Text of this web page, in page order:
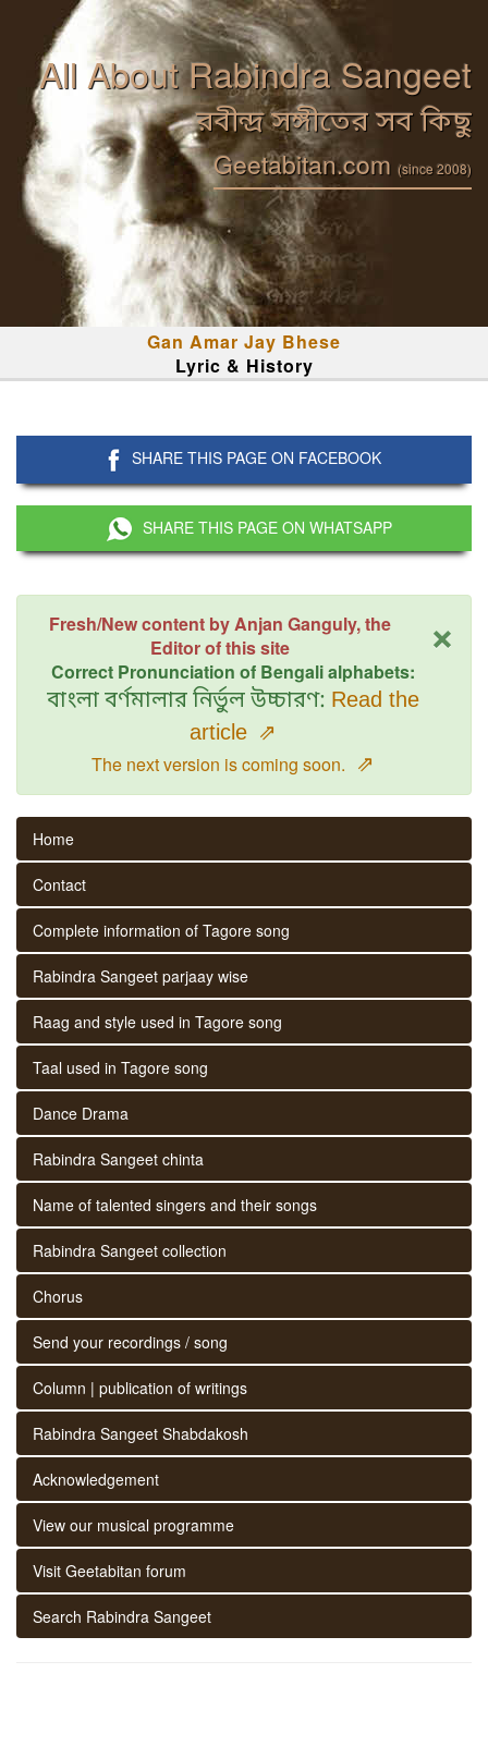
All About Rabindra Sangeet
রবীন্দ্র সঙ্গীতের সব কিছু
Geetabitan.com (since 2008)
Gan Amar Jay Bhese
Lyric & History
SHARE THIS PAGE ON FACEBOOK
SHARE THIS PAGE ON WHATSAPP
×
Fresh/New content by Anjan Ganguly, the
Editor of this site
Correct Pronunciation of Bengali alphabets:
বাংলা বর্ণমালার নির্ভুল উচ্চারণ: Read the
article ⇗
The next version is coming soon. ⇗
Home
Contact
Complete information of Tagore song
Rabindra Sangeet parjaay wise
Raag and style used in Tagore song
Taal used in Tagore song
Dance Drama
Rabindra Sangeet chinta
Name of talented singers and their songs
Rabindra Sangeet collection
Chorus
Send your recordings / song
Column | publication of writings
Rabindra Sangeet Shabdakosh
Acknowledgement
View our musical programme
Visit Geetabitan forum
Search Rabindra Sangeet